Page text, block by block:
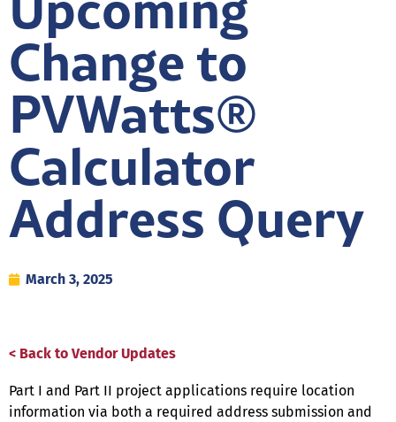
Change to
PVWatts®
Calculator
Address Query
March 3, 2025
< Back to Vendor Updates
Part I and Part II project applications require location
information via both a required address submission and